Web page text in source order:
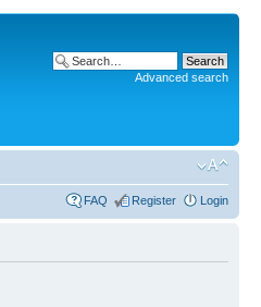
Advanced search
FAQ Register Login